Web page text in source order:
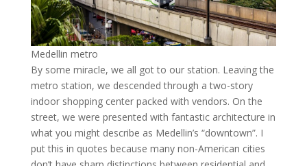
Medellin metro
By some miracle, we all got to our station. Leaving the
metro station, we descended through a two-story
indoor shopping center packed with vendors. On the
street, we were presented with fantastic architecture in
what you might describe as Medellin’s “downtown”. I
put this in quotes because many non-American cities